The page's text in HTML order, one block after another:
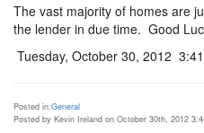
The vast majority of homes are
the lender in due time. Good
Tuesday, October 30, 2012
Posted in:General
Posted by Kevin Ireland on October 30th, 2012